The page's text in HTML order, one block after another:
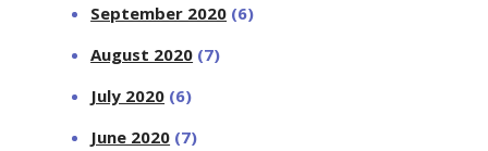
September 2020 (6)
August 2020 (7)
July 2020 (6)
June 2020 (7)